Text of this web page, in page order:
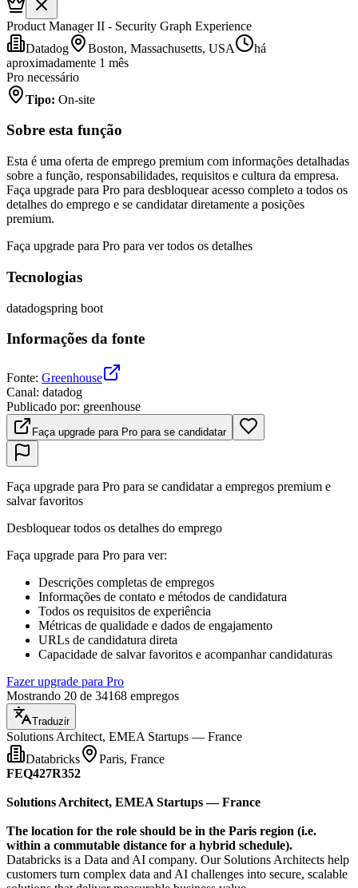
Product Manager II - Security Graph Experience
Datadog
Boston, Massachusetts, USA
há
aproximadamente 1 mês
Pro necessário
Tipo: On-site
Sobre esta função
Esta é uma oferta de emprego premium com informações detalhadas
sobre a função, responsabilidades, requisitos e cultura da empresa.
Faça upgrade para Pro para desbloquear acesso completo a todos os
detalhes do emprego e se candidatar diretamente a posições
premium.
Faça upgrade para Pro para ver todos os detalhes
Tecnologias
datadogspring boot
Informações da fonte
Fonte: Greenhouse
Canal: datadog
Publicado por: greenhouse
Faça upgrade para Pro para se candidatar
Faça upgrade para Pro para se candidatar a empregos premium e
salvar favoritos
Desbloquear todos os detalhes do emprego
Faça upgrade para Pro para ver:
Descrições completas de empregos
Informações de contato e métodos de candidatura
Todos os requisitos de experiência
Métricas de qualidade e dados de engajamento
URLs de candidatura direta
Capacidade de salvar favoritos e acompanhar candidaturas
Fazer upgrade para Pro
Mostrando 20 de 34168 empregos
Traduzir
Solutions Architect, EMEA Startups — France
Databricks
Paris, France
FEQ427R352
Solutions Architect, EMEA Startups — France
The location for the role should be in the Paris region (i.e.
within a commutable distance for a hybrid schedule).
Databricks is a Data and AI company. Our Solutions Architects help
customers turn complex data and AI challenges into secure, scalable